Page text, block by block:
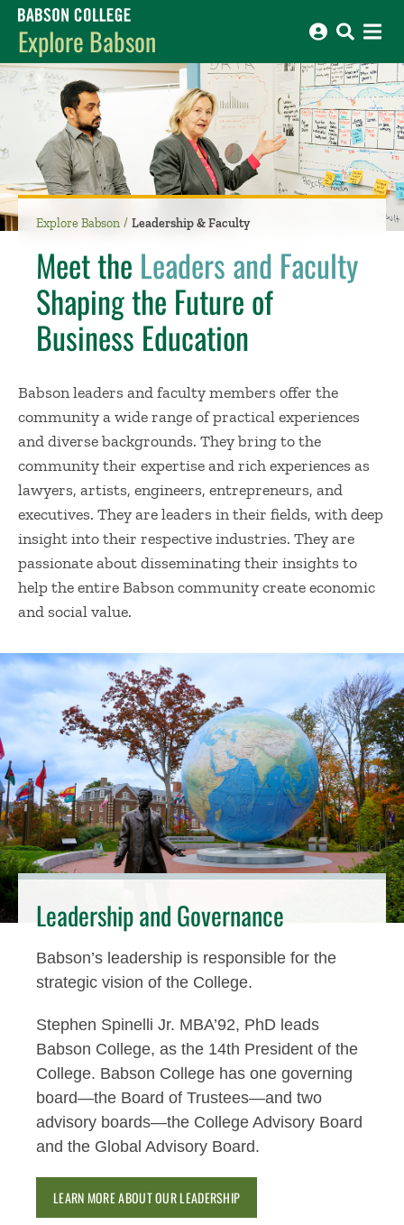
Babson College home
Explore Babson
Explore Babson Leadership & Faculty
Meet the Leaders and Faculty
Shaping the Future of
Business Education
Babson leaders and faculty members offer the
community a wide range of practical experiences
and diverse backgrounds. They bring to the
community their expertise and rich experiences as
lawyers, artists, engineers, entrepreneurs, and
executives. They are leaders in their fields, with deep
insight into their respective industries. They are
passionate about disseminating their insights to
help the entire Babson community create economic
and social value.
Leadership and Governance
Babson’s leadership is responsible for the
strategic vision of the College.
Stephen Spinelli Jr. MBA’92, PhD leads
Babson College, as the 14th President of the
College. Babson College has one governing
board—the Board of Trustees—and two
advisory boards—the College Advisory Board
and the Global Advisory Board.
LEARN MORE ABOUT OUR LEADERSHIP